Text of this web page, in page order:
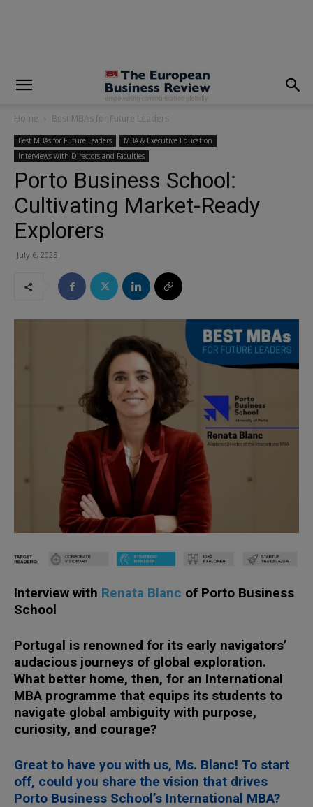
Home Best MBAs for Future Leaders
Best MBAs for Future Leaders
MBA & Executive Education
Interviews with Directors and Faculties
Porto Business School:
Cultivating Market-Ready
Explorers
July 6, 2025
Interview with Renata Blanc of Porto Business
School
Portugal is renowned for its early navigators’
audacious journeys of global exploration.
What better home, then, for an International
MBA programme that equips its students to
navigate global ambiguity with purpose,
curiosity, and courage?
Great to have you with us, Ms. Blanc! To start
off, could you share the vision that drives
Porto Business School’s International MBA?